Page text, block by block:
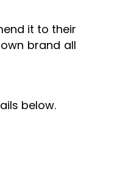
it to their
brand all
below.